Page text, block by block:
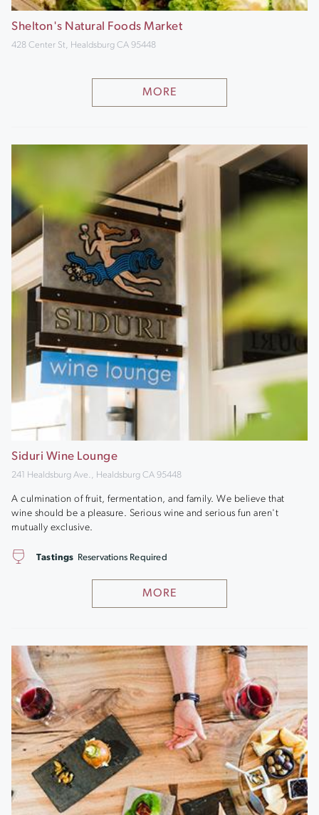
Shelton's Natural Foods Market
428 Center St, Healdsburg CA 95448
MORE
Siduri Wine Lounge
241 Healdsburg Ave., Healdsburg CA 95448
A culmination of fruit, fermentation, and family. We believe that
wine should be a pleasure. Serious wine and serious fun aren't
mutually exclusive.
MORE
Tastings Reservations Required